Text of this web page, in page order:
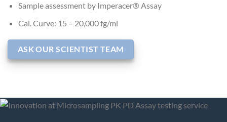
Sample assessment by Imperacer® Assay
Cal. Curve: 15 – 20,000 fg/ml
ASK OUR SCIENTIST TEAM